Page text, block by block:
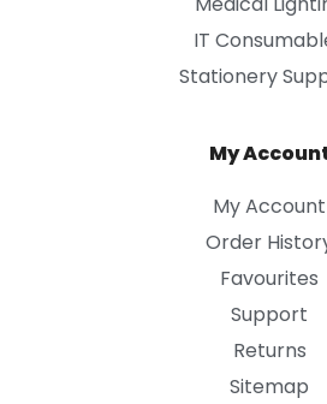
IT
Stationery
My
My Account
Order
Favourites
Support
Returns
Sitemap